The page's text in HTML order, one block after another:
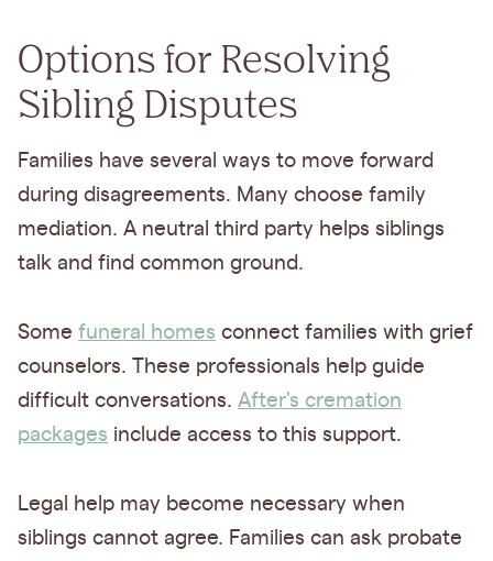
Options for Resolving
Sibling Disputes
Families have several ways to move forward
during disagreements. Many choose family
mediation. A neutral third party helps siblings
talk and find common ground.
Some funeral homes connect families with grief
counselors. These professionals help guide
difficult conversations. After's cremation
packages include access to this support.
Legal help may become necessary when
siblings cannot agree. Families can ask probate